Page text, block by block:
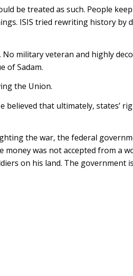
be treated as such. People
ISIS tried rewriting history by
military veteran and highly
of Sadam.
the Union.
believed that ultimately, states’
the war, the federal
was not accepted from a
on his land. The government